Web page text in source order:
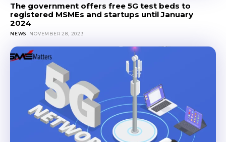
The government offers free 5G test beds to
registered MSMEs and startups until January
2024
NEWS NOVEMBER 28, 2023